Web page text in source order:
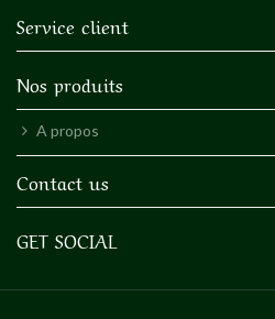
Service client
Nos produits
A propos
Contact us
GET SOCIAL